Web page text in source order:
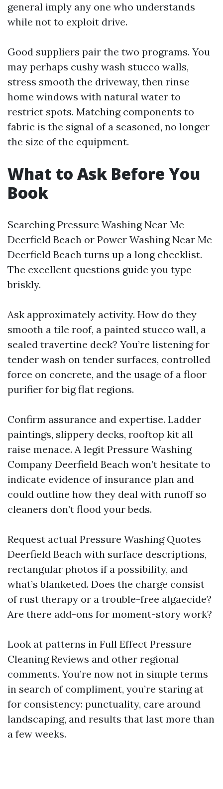
general imply any one who understands
while not to exploit drive.
Good suppliers pair the two programs. You
may perhaps cushy wash stucco walls,
stress smooth the driveway, then rinse
home windows with natural water to
restrict spots. Matching components to
fabric is the signal of a seasoned, no longer
the size of the equipment.
What to Ask Before You
Book
Searching Pressure Washing Near Me
Deerfield Beach or Power Washing Near Me
Deerfield Beach turns up a long checklist.
The excellent questions guide you type
briskly.
Ask approximately activity. How do they
smooth a tile roof, a painted stucco wall, a
sealed travertine deck? You’re listening for
tender wash on tender surfaces, controlled
force on concrete, and the usage of a floor
purifier for big flat regions.
Confirm assurance and expertise. Ladder
paintings, slippery decks, rooftop kit all
raise menace. A legit Pressure Washing
Company Deerfield Beach won’t hesitate to
indicate evidence of insurance plan and
could outline how they deal with runoff so
cleaners don’t flood your beds.
Request actual Pressure Washing Quotes
Deerfield Beach with surface descriptions,
rectangular photos if a possibility, and
what’s blanketed. Does the charge consist
of rust therapy or a trouble-free algaecide?
Are there add-ons for moment-story work?
Look at patterns in Full Effect Pressure
Cleaning Reviews and other regional
comments. You’re now not in simple terms
in search of compliment, you’re staring at
for consistency: punctuality, care around
landscaping, and results that last more than
a few weeks.